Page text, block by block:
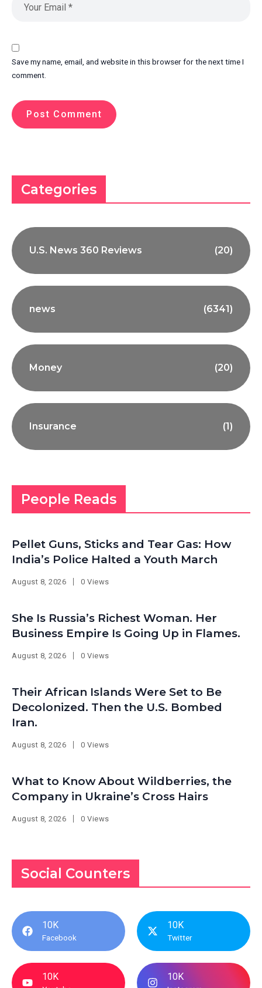
Save my name, email, and website in this browser for the next time I
comment.
Categories
U.S. News 360 Reviews (20)
news (6341)
Money (20)
Insurance (1)
People Reads
Pellet Guns, Sticks and Tear Gas: How
India’s Police Halted a Youth March
August 8, 2026 0 Views
She Is Russia’s Richest Woman. Her
Business Empire Is Going Up in Flames.
August 8, 2026 0 Views
Their African Islands Were Set to Be
Decolonized. Then the U.S. Bombed
Iran.
August 8, 2026 0 Views
What to Know About Wildberries, the
Company in Ukraine’s Cross Hairs
August 8, 2026 0 Views
Social Counters
10K
Facebook
10K
Twitter
10K 10K